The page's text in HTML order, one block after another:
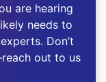
are hearing
needs to
Don’t
out to us